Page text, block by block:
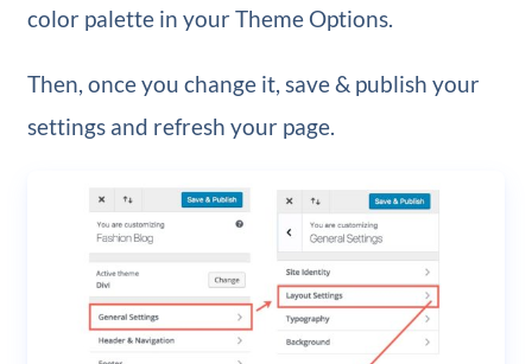
color palette in your Theme Options.
Then, once you change it, save & publish your
settings and refresh your page.